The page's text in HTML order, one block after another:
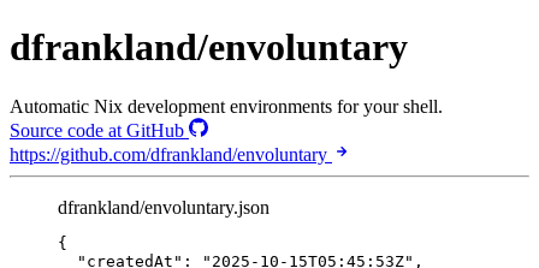
dfrankland/envoluntary
Automatic Nix development environments for your shell.
Source code at GitHub
https://github.com/dfrankland/envoluntary
dfrankland/envoluntary.json
{
"createdAt" : " 2025-10-15T05:45:53Z" ,